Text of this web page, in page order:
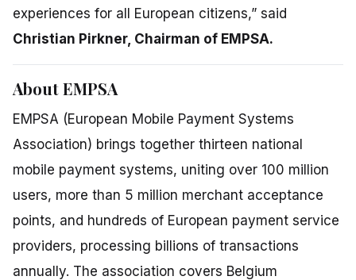
experiences for all European citizens,” said
Christian Pirkner, Chairman of EMPSA.
About EMPSA
EMPSA (European Mobile Payment Systems
Association) brings together thirteen national
mobile payment systems, uniting over 100 million
users, more than 5 million merchant acceptance
points, and hundreds of European payment service
providers, processing billions of transactions
annually. The association covers Belgium